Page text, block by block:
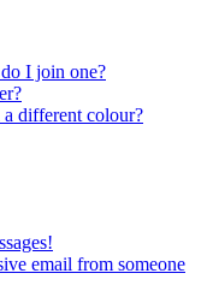
I join one?
a different colour?
email from someone